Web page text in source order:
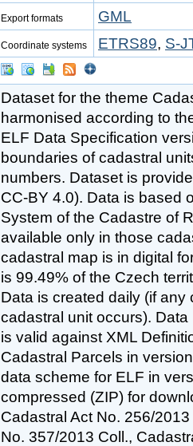
Export formats GML
Coordinate systems ETRS89, S-
Dataset for the theme
harmonised according to
ELF Data Specification
boundaries of cadastral
numbers. Dataset is
CC-BY 4.0). Data is based
System of the Cadastre of
available only in those
cadastral map is in digital
is 99.49% of the Czech
Data is created daily (if any
cadastral unit occurs).
is valid against XML
Cadastral Parcels in
data scheme for ELF in
compressed (ZIP) for
Cadastral Act No. 256/
No. 357/2013 Coll.,